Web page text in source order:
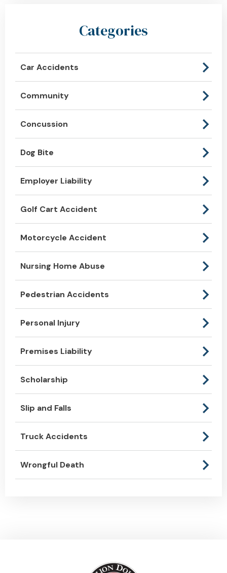
Categories
Car Accidents
Community
Concussion
Dog Bite
Employer Liability
Golf Cart Accident
Motorcycle Accident
Nursing Home Abuse
Pedestrian Accidents
Personal Injury
Premises Liability
Scholarship
Slip and Falls
Truck Accidents
Wrongful Death